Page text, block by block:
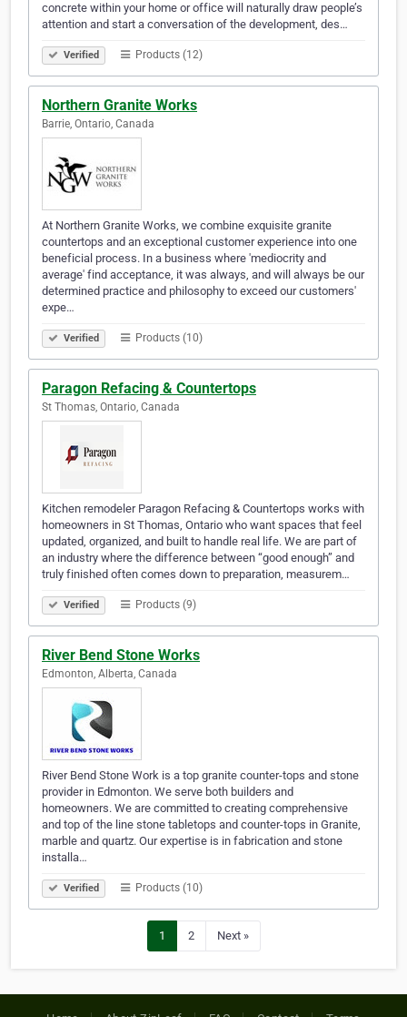
concrete within your home or office will naturally draw people’s
attention and start a conversation of the development, des…
Verified Products (12)
Northern Granite Works
Barrie, Ontario, Canada
At Northern Granite Works, we combine exquisite granite
countertops and an exceptional customer experience into one
beneficial process. In a business where 'mediocrity and
average' find acceptance, it was always, and will always be our
determined practice and philosophy to exceed our customers'
expe…
Verified Products (10)
Paragon Refacing & Countertops
St Thomas, Ontario, Canada
Kitchen remodeler Paragon Refacing & Countertops works with
homeowners in St Thomas, Ontario who want spaces that feel
updated, organized, and built to handle real life. We are part of
an industry where the difference between “good enough” and
truly finished often comes down to preparation, measurem…
Verified Products (9)
River Bend Stone Works
Edmonton, Alberta, Canada
River Bend Stone Work is a top granite counter-tops and stone
provider in Edmonton. We serve both builders and
homeowners. We are committed to creating comprehensive
and top of the line stone tabletops and counter-tops in Granite,
marble and quartz. Our expertise is in fabrication and stone
installa…
Verified Products (10)
1 2 Next »